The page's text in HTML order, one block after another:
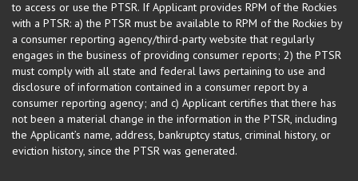
to access or use the PTSR. If Applicant provides RPM of the Rockies
with a PTSR: a) the PTSR must be available to RPM of the Rockies by
a consumer reporting agency/third-party website that regularly
engages in the business of providing consumer reports; 2) the PTSR
must comply with all state and federal laws pertaining to use and
disclosure of information contained in a consumer report by a
consumer reporting agency; and c) Applicant certifies that there has
not been a material change in the information in the PTSR, including
the Applicant’s name, address, bankruptcy status, criminal history, or
eviction history, since the PTSR was generated.